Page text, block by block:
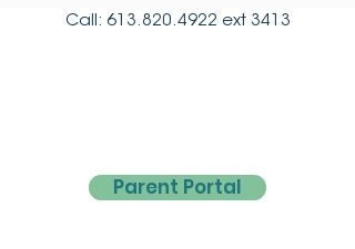
Call: 613.820.4922 ext 3413
Parent Portal